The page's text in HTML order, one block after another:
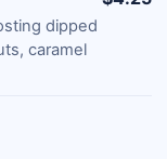
dipped
caramel